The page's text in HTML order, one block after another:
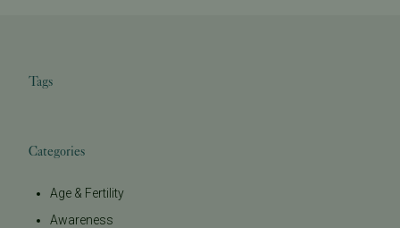
Tags
Categories
Age & Fertility
Awareness